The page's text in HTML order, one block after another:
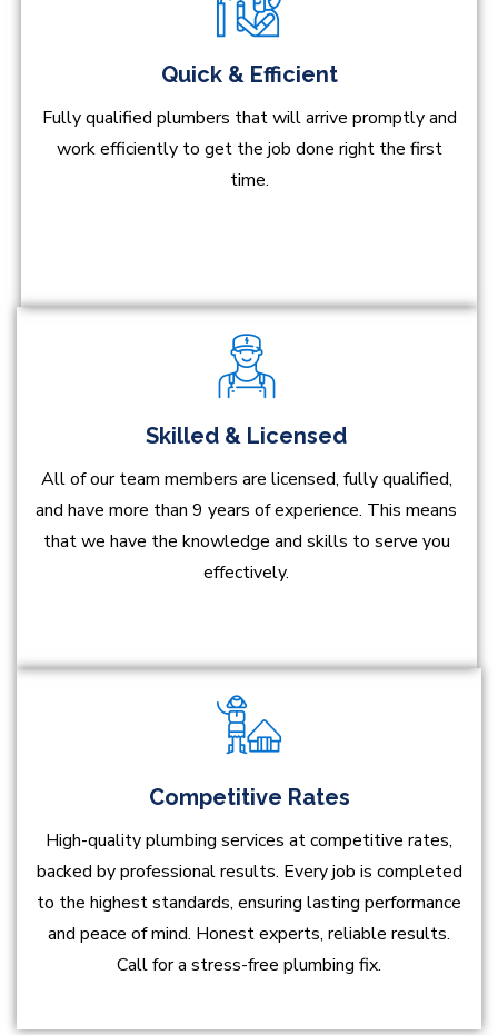
Quick & Efficient
Fully qualified plumbers that will arrive promptly and
work efficiently to get the job done right the first
time.
Skilled & Licensed
All of our team members are licensed, fully qualified,
and have more than 9 years of experience. This means
that we have the knowledge and skills to serve you
effectively.
Competitive Rates
High-quality plumbing services at competitive rates,
backed by professional results. Every job is completed
to the highest standards, ensuring lasting performance
and peace of mind. Honest experts, reliable results.
Call for a stress-free plumbing fix.